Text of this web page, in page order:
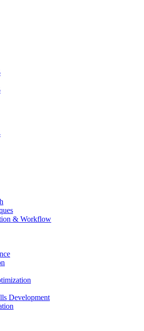
& Workflow
Development